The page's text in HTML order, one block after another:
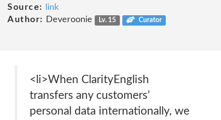
Source:
link
Author:
Deveroonie Lv. 15 Curator
<li>When ClarityEnglish
transfers any customers’
personal data internationally, we